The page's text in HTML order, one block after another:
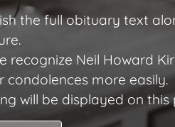
the full obituary text
recognize Neil Howard
condolences more easily.
will be displayed on this